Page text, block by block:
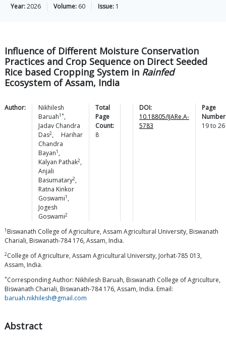
Year:2026 Volume: 60 Issue: 1
Influence of Different Moisture Conservation
Practices and Crop Sequence on Direct Seeded
Rice based Cropping System in Rainfed
Ecosystem of Assam, India
Author:
Nikhilesh
Baruah1*,
Jadav Chandra
Das2,
Harihar
Chandra
Bayan1 ,
Kalyan Pathak2,
Anjali
Basumatary2,
Ratna Kinkor
Goswami1 ,
Jogesh
Goswami2
Total
Page
Count:
8
DOI:
10.18805/IJARe.A-
5783
Page
19to 26
1 Biswanath College of Agriculture, Assam Agricultural University, Biswanath
Chariali, Biswanath-784 176, Assam, India.
2College of Agriculture, Assam Agricultural University, Jorhat-785 013,
Assam, India.
*Corresponding Author: Nikhilesh Baruah, Biswanath College of Agriculture,
Biswanath Chariali, Biswanath-784 176, Assam, India. Email:
baruah.nikhilesh@gmail.com
Abstract